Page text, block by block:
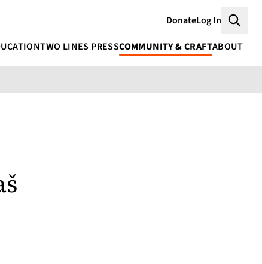
DonateLog In
TWO LINES PRESSCOMMUNITY & CRAFTABOUT